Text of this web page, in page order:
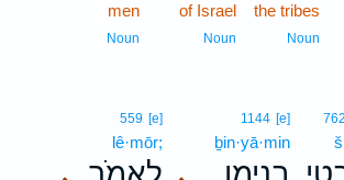
the tribes
Noun
of Israel
Noun
men
Noun
､
1144 [e]
ḇin·yā·min
､
559 [e]
lê·mōr;